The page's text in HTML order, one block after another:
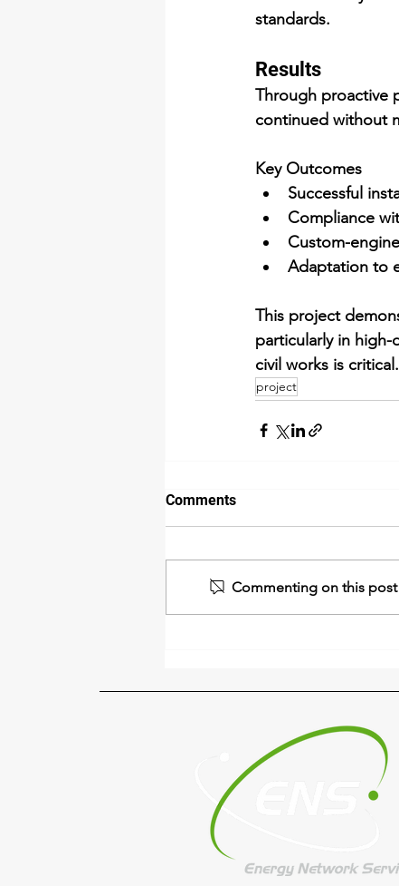
standards.
Results
Through proactive
continued without
Key Outcomes
Successful
Compliance
Custom-
Adaptation to
This project
particularly in
civil works is critical.
project
Comments
Commenting on this